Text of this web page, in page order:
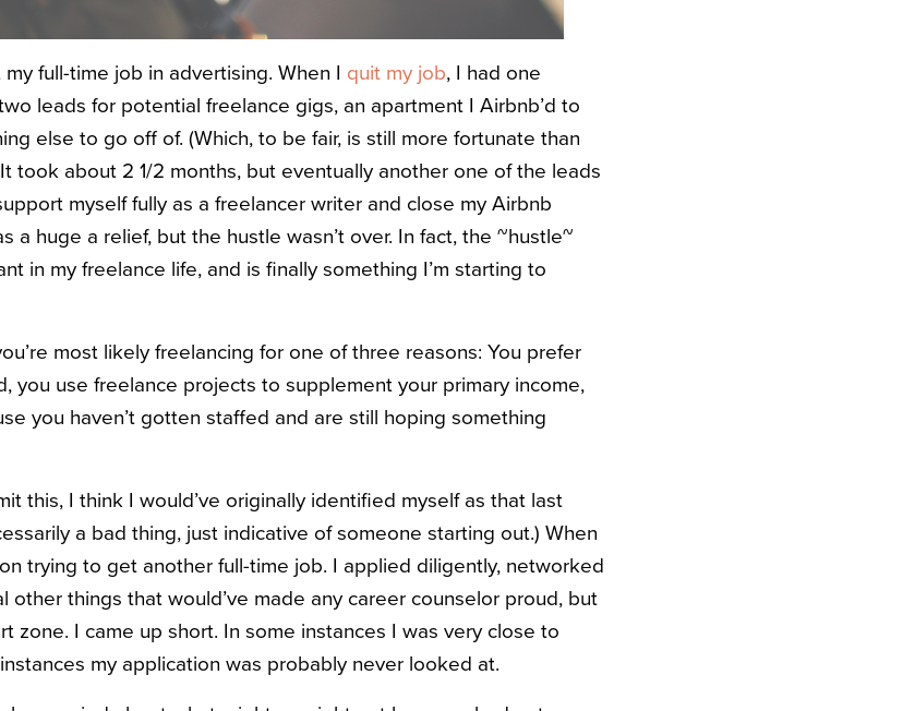
full-time job in advertising. When I quit my job, I had one
leads for potential freelance gigs, an apartment I Airbnb’d to
else to go off of. (Which, to be fair, is still more fortunate than
took about 2 1/2 months, but eventually another one of the leads
myself fully as a freelancer writer and close my Airbnb
a huge a relief, but the hustle wasn’t over. In fact, the ~hustle~
in my freelance life, and is finally something I’m starting to
most likely freelancing for one of three reasons: You prefer
you use freelance projects to supplement your primary income,
you haven’t gotten staffed and are still hoping something
this, I think I would’ve originally identified myself as that last
a bad thing, just indicative of someone starting out.) When
trying to get another full-time job. I applied diligently, networked
other things that would’ve made any career counselor proud, but
zone. I came up short. In some instances I was very close to
my application was probably never looked at.